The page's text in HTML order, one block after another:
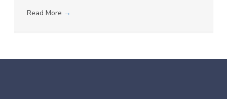
Read More →